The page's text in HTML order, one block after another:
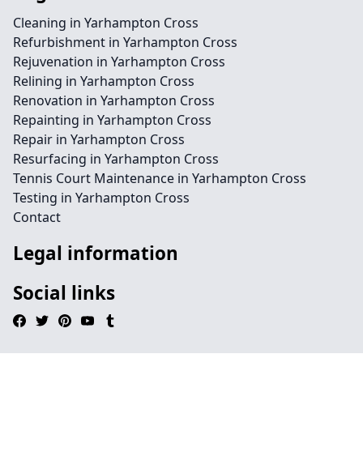
Cleaning in Yarhampton Cross
Refurbishment in Yarhampton Cross
Rejuvenation in Yarhampton Cross
Relining in Yarhampton Cross
Renovation in Yarhampton Cross
Repainting in Yarhampton Cross
Repair in Yarhampton Cross
Resurfacing in Yarhampton Cross
Tennis Court Maintenance in Yarhampton Cross
Testing in Yarhampton Cross
Contact
Legal information
Social links